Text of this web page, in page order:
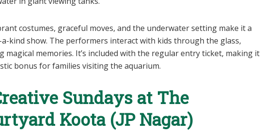
costumes, graceful moves, and the underwater setting make it a
kind show. The performers interact with kids through the glass,
magical memories. It’s included with the regular entry ticket, making it
bonus for families visiting the aquarium.
Sundays at The
Koota (JP Nagar)